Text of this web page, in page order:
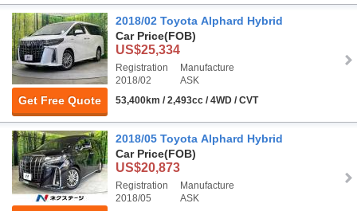
Get Free Quote
2018/02 Toyota Alphard Hybrid
Car Price(FOB)
US$25,334
Registration
2018/02
Manufacture
ASK
53,400km / 2,493cc / 4WD / CVT
2018/05 Toyota Alphard Hybrid
Car Price(FOB)
US$20,873
Registration
2018/05
Manufacture
ASK